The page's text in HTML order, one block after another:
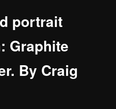
portrait
Graphite
By Craig